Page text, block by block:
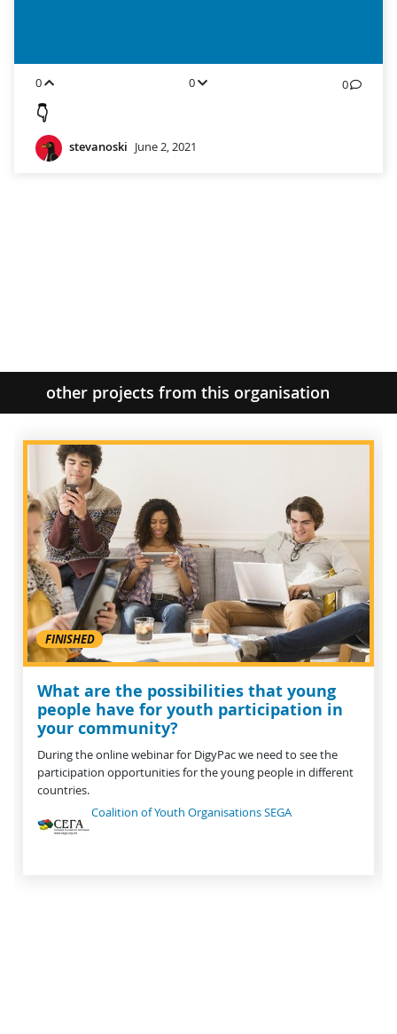
0 0 0
👇
stevanoski June 2, 2021
other projects from this organisation
FINISHED
What are the possibilities that young
people have for youth participation in
your community?
During the online webinar for DigyPac we need to see the
participation opportunities for the young people in different
countries.
Coalition of Youth Organisations SEGA